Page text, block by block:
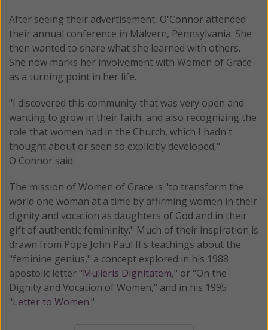
After seeing their advertisement, O'Connor attended
their annual conference in Malvern, Pennsylvania. She
then wanted to share what she learned with others.
She now marks her involvement with Women of Grace
as a turning point in her life.
"I discovered this community that was very open and
wanting to grow in their faith, and also recognizing the
role that women had in the Church, which I hadn't
thought about or seen so explicitly developed,"
O'Connor said.
The mission of Women of Grace is "to transform the
world one woman at a time by affirming women in their
dignity and vocation as daughters of God and in their
gift of authentic femininity." Much of their inspiration is
drawn from Pope John Paul II's teachings about the
"feminine genius," a concept explored in his 1988
apostolic letter "Mulieris Dignitatem," or "On the
Dignity and Vocation of Women," and in his 1995
"Letter to Women."